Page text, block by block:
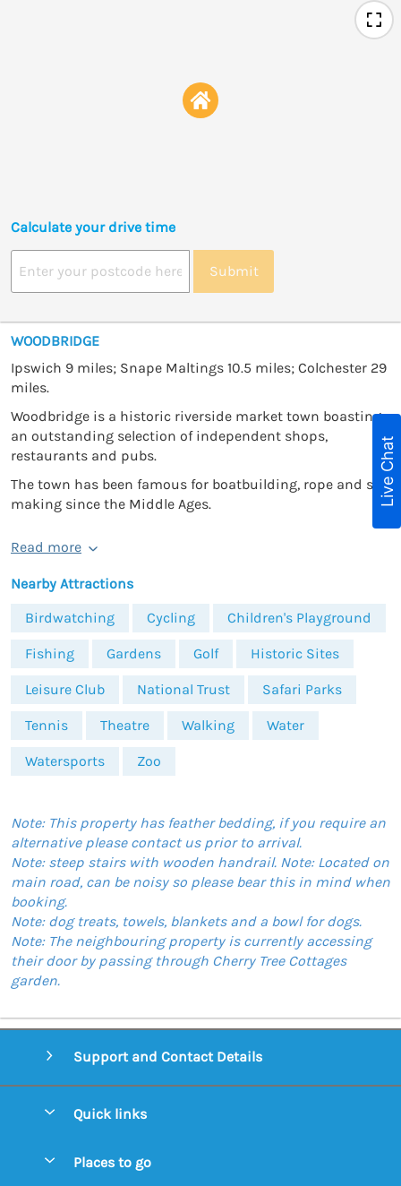
Calculate your drive time
Submit
WOODBRIDGE
Ipswich 9 miles; Snape Maltings 10.5 miles; Colchester 29
miles.
Woodbridge is a historic riverside market town boasting
an outstanding selection of independent shops,
restaurants and pubs.
The town has been famous for boatbuilding, rope and sail
making since the Middle Ages.
Read more
Nearby Attractions
Birdwatching
Cycling Children's Playground
Fishing Gardens Golf Historic Sites
Leisure Club National Trust Safari Parks
Tennis Theatre Walking Water
Watersports Zoo
Note: This property has feather bedding, if you require an
alternative please contact us prior to arrival.
Note: steep stairs with wooden handrail. Note: Located on
main road, can be noisy so please bear this in mind when
booking.
Note: dog treats, towels, blankets and a bowl for dogs.
Note: The neighbouring property is currently accessing
their door by passing through Cherry Tree Cottages
garden.
Support and Contact Details
Quick links
Places to go
Live Chat